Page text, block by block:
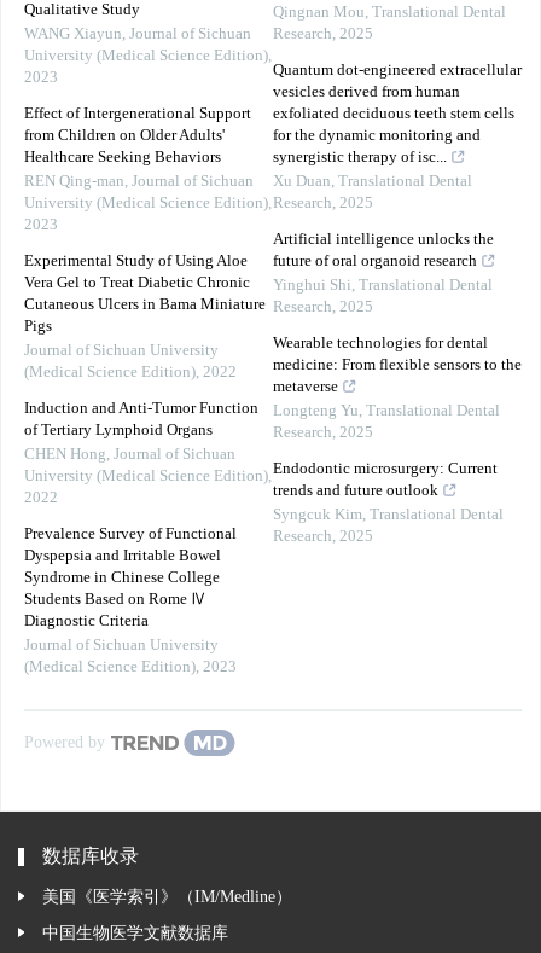
Qualitative Study
WANG Xiayun, Journal of Sichuan
University (Medical Science Edition),
2023
Effect of Intergenerational Support
from Children on Older Adults'
Healthcare Seeking Behaviors
REN Qing-man, Journal of Sichuan
University (Medical Science Edition),
2023
Experimental Study of Using Aloe
Vera Gel to Treat Diabetic Chronic
Cutaneous Ulcers in Bama Miniature
Pigs
Journal of Sichuan University
(Medical Science Edition), 2022
Induction and Anti-Tumor Function
of Tertiary Lymphoid Organs
CHEN Hong, Journal of Sichuan
University (Medical Science Edition),
2022
Prevalence Survey of Functional
Dyspepsia and Irritable Bowel
Syndrome in Chinese College
Students Based on Rome Ⅳ
Diagnostic Criteria
Journal of Sichuan University
(Medical Science Edition), 2023
Qingnan Mou, Translational Dental
Research, 2025
Quantum dot-engineered extracellular
vesicles derived from human
exfoliated deciduous teeth stem cells
for the dynamic monitoring and
synergistic therapy of isc...
Xu Duan, Translational Dental
Research, 2025
Artificial intelligence unlocks the
future of oral organoid research
Yinghui Shi, Translational Dental
Research, 2025
Wearable technologies for dental
medicine: From flexible sensors to the
metaverse
Longteng Yu, Translational Dental
Research, 2025
Endodontic microsurgery: Current
trends and future outlook
Syngcuk Kim, Translational Dental
Research, 2025
Powered by
数据库收录
美国《医学索引》（IM/Medline）
中国生物医学文献数据库